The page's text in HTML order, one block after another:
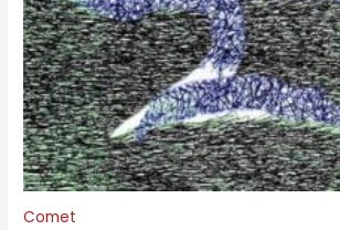
Comet